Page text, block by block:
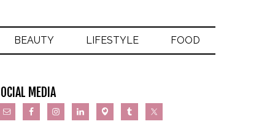
BEAUTY LIFESTYLE FOOD
MEDIA